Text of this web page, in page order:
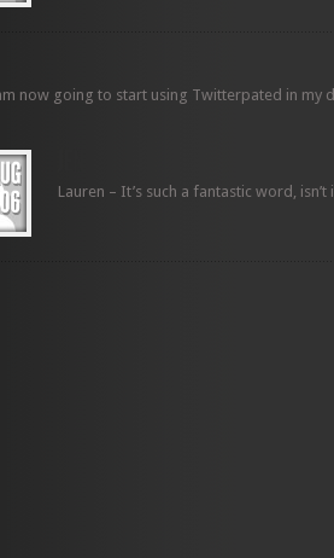
now going to start using Twitterpated in my
Lauren – It’s such a fantastic word, isn’t